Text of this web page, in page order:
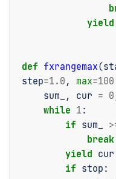
yield
def fxrangemax(
step=1.0 , max=
sum_
, cur = 0
while 1 :
if sum_
break
yield cur
if stop :